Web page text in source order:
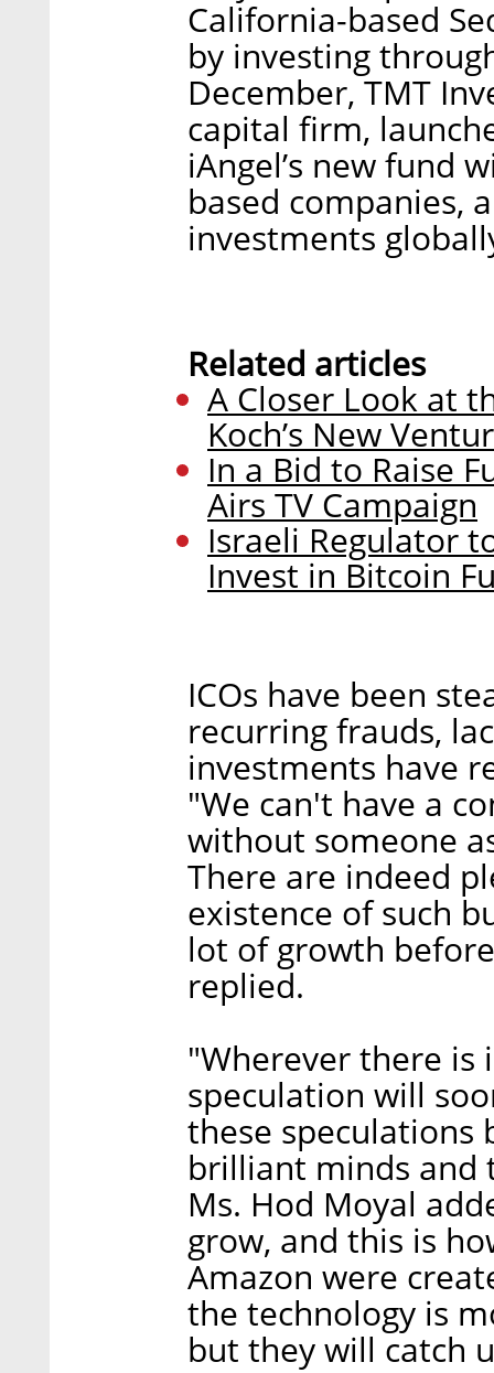
California-based
by investing
December, TMT
capital firm,
iAngel’s new fund
based companies,
investments
Related articles
A Closer Look at
Koch’s New
In a Bid to Raise
Airs TV Campaign
Israeli Regulator
Invest in Bitcoin
ICOs have been
recurring frauds,
investments have
"We can't have a
without someone
There are indeed
existence of such
lot of growth
replied.
"Wherever there is
speculation will
these speculations
brilliant minds and
Ms. Hod Moyal
grow, and this is
Amazon were
the technology is
but they will catch